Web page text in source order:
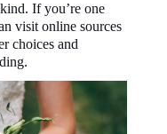
If you’re one
visit online sources
choices and